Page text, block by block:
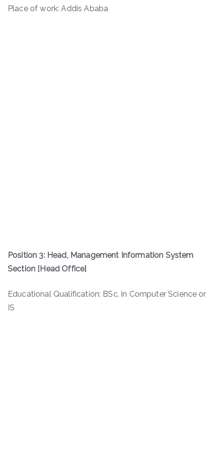
Place of work: Addis Ababa
Position 3: Head, Management Information System
Section [Head Office]
Educational Qualification: BSc. in Computer Science or
IS